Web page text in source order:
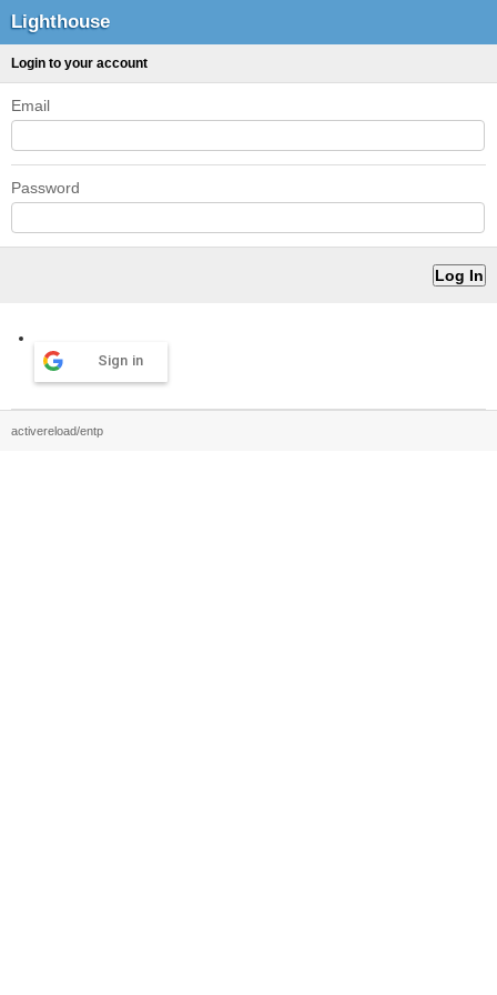
Lighthouse
Login to your account
Email
Password
Sign in
activereload/entp